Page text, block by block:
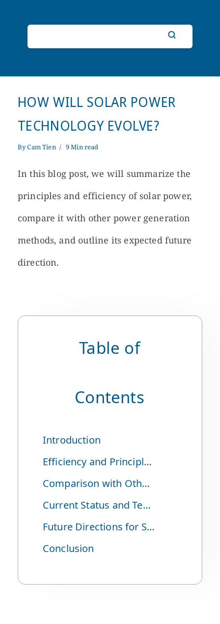
HOW WILL SOLAR POWER
TECHNOLOGY EVOLVE?
ByCam Tien 9 Min read
In this blog post, we will summarize the
principles and efficiency of solar power,
compare it with other power generation
methods, and outline its expected future
direction.
Table of
Contents
Introduction
Efficiency and Principles of Solar Power
Comparison with Other Power Generation Methods
Current Status and Technological Development of Solar Power
Future Directions for Solar Power
Conclusion